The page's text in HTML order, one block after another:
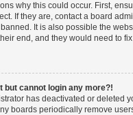
why this could occur. First,
If they are, contact a board
It is also possible the
end, and they would need to
but cannot login any more?!
has deactivated or deleted
boards periodically remove